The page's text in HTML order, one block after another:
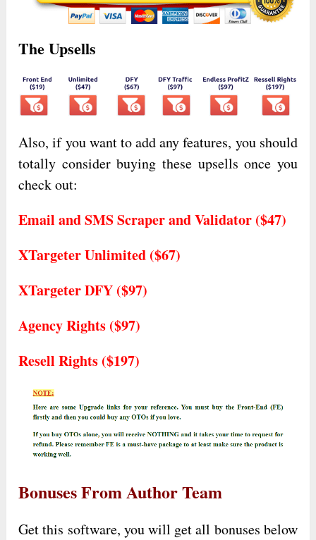
The Upsells
Also, if you want to add any features, you should
totally consider buying these upsells once you
check out:
Email and SMS Scraper and Validator ($47)
XTargeter Unlimited ($67)
XTargeter DFY ($97)
Agency Rights ($97)
Resell Rights ($197)
Bonuses From Author Team
Get this software, you will get all bonuses below